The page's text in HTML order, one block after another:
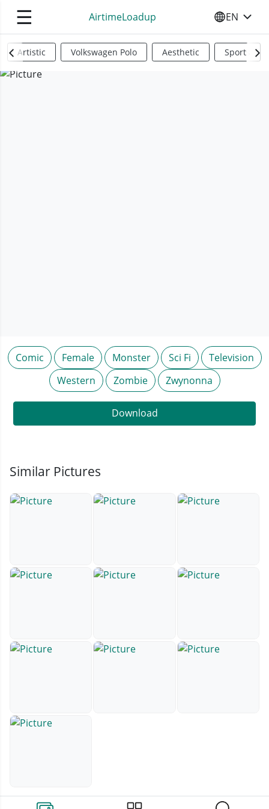
☰ AirtimeLoadup SELECT
EN
Artistic Volkswagen Polo Aesthetic Sports
Comic Female Monster Sci Fi
Television
Western
Zombie Zwynonna
Download
Similar Pictures